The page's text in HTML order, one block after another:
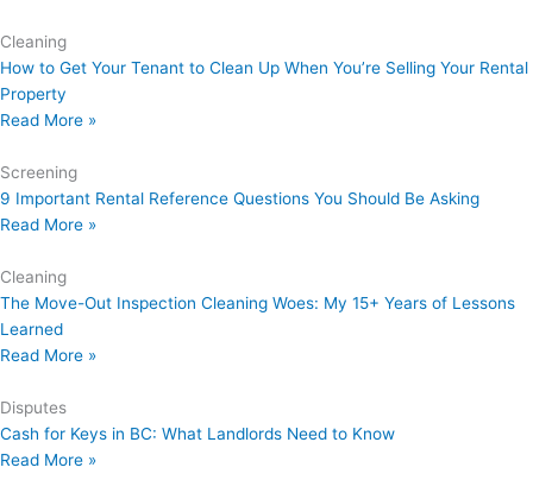
Cleaning
How to Get Your Tenant to Clean Up When You’re Selling Your Rental
Property
Read More »
Screening
9 Important Rental Reference Questions You Should Be Asking
Read More »
Cleaning
The Move-Out Inspection Cleaning Woes: My 15+ Years of Lessons
Learned
Read More »
Disputes
Cash for Keys in BC: What Landlords Need to Know
Read More »